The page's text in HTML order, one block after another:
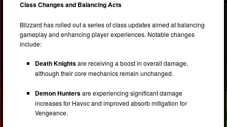
Class Changes and Balancing Acts
Blizzard has rolled out a series of class updates aimed at balancing
gameplay and enhancing player experiences. Notable changes
include:
Death Knightsare receiving a boost in overall damage,
although their core mechanics remain unchanged.
Demon Huntersare experiencing significant damage
increases for Havoc and improved absorb mitigation for
Vengeance.